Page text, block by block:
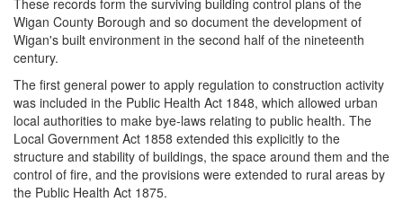
These records form the surviving building control plans of the
Wigan County Borough and so document the development of
Wigan's built environment in the second half of the nineteenth
century.
The first general power to apply regulation to construction activity
was included in the Public Health Act 1848, which allowed urban
local authorities to make bye-laws relating to public health. The
Local Government Act 1858 extended this explicitly to the
structure and stability of buildings, the space around them and the
control of fire, and the provisions were extended to rural areas by
the Public Health Act 1875.